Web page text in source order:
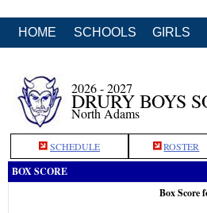
HOME SCHOOLS GIRLS
2026 - 2027
DRURY BOYS
North Adams
SCHEDULE ROSTER
BOX SCORE
Box Score